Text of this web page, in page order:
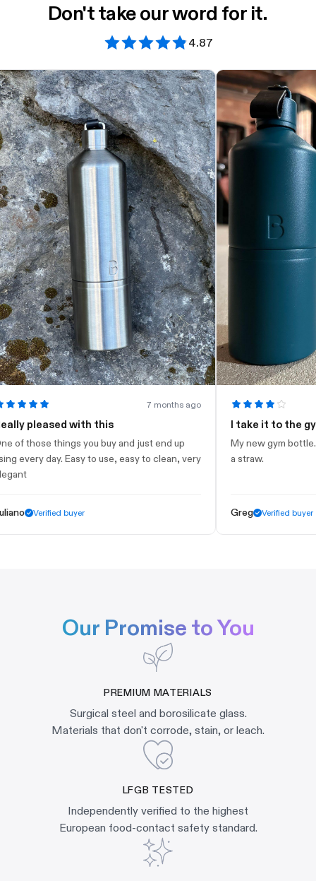
Don't take our word for it.
4.87
7 months ago
with this
things you buy and just end up
day. Easy to use, easy to clean, very
Verified buyer
I take it to the gym
My new gym bottle.
a straw.
Verified buyer
Our Promise to You
PREMIUM MATERIALS
Surgical steel and borosilicate glass.
Materials that don't corrode, stain, or leach.
LFGB TESTED
Independently verified to the highest
European food-contact safety standard.